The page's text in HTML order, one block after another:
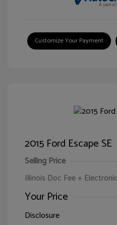
Customize Your Payment
2015 Ford Escape SE
Selling Price
Illinois Doc Fee +
Your Price
Disclosure